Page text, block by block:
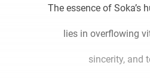
The essence of Soka’s
lies in overflowing
sincerity, and